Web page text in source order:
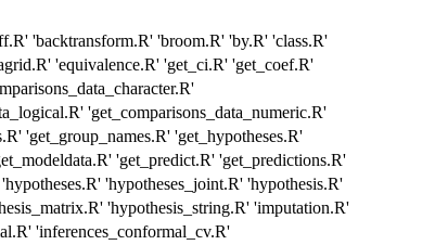
'backtransform.R' 'broom.R' 'by.R' 'class.R'
'equivalence.R' 'get_ci.R' 'get_coef.R'
'get_comparisons_data_numeric.R'
'get_group_names.R' 'get_hypotheses.R'
'get_predict.R' 'get_predictions.R'
'hypotheses_joint.R' 'hypothesis.R'
'hypothesis_string.R' 'imputation.R'
'inferences_conformal_cv.R'